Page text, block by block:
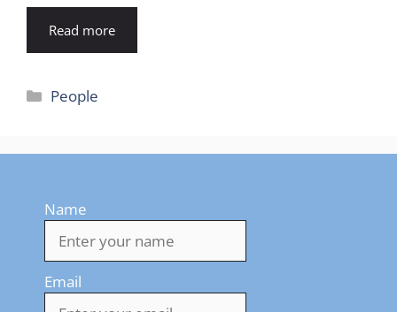
Read more
Categories
People
Name
Email